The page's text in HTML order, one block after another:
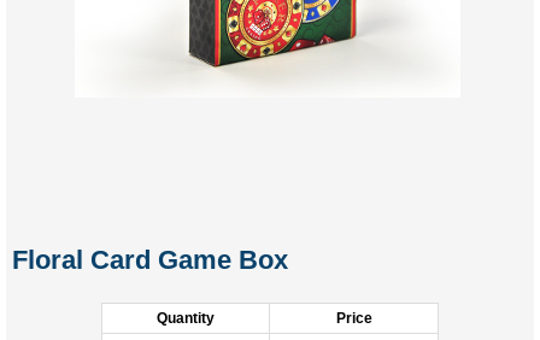
Floral Card Game Box
Quantity
Price